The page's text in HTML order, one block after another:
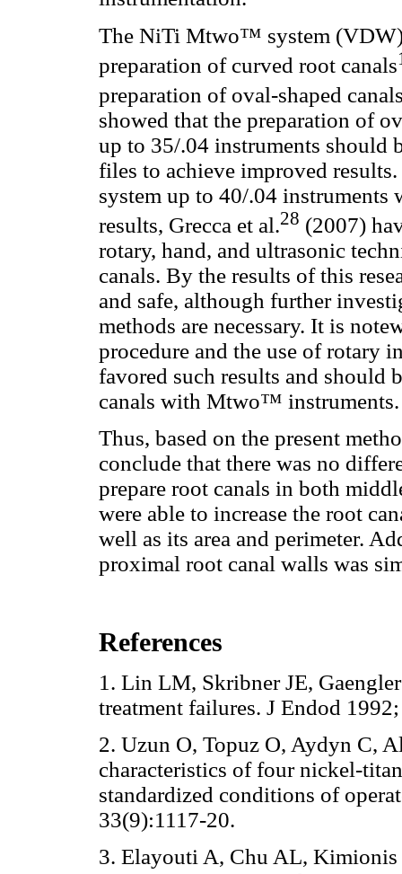
The NiTi Mtwo™ system (VDW)
preparation of curved root canals
preparation of oval-shaped
showed that the preparation of
up to 35/.04 instruments should
files to achieve improved
system up to 40/.04
results, Grecca et al.28 (2007)
rotary, hand, and ultrasonic
canals. By the results of this
and safe, although further
methods are necessary. It is
procedure and the use of rotary
favored such results and should
canals with Mtwo™ instruments.
Thus, based on the present
conclude that there was no
prepare root canals in both
were able to increase the root
well as its area and perimeter.
proximal root canal walls was
References
1. Lin LM, Skribner JE,
treatment failures. J Endod
2. Uzun O, Topuz O, Aydyn C,
characteristics of four nickel-
standardized conditions of
33(9):1117-20.
3. Elayouti A, Chu AL,